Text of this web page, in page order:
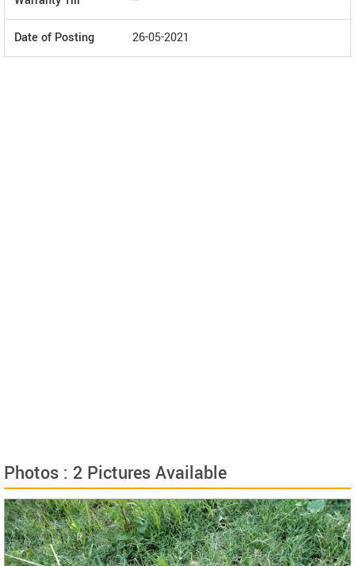
Date of Posting 26-05-2021
Photos : 2 Pictures Available